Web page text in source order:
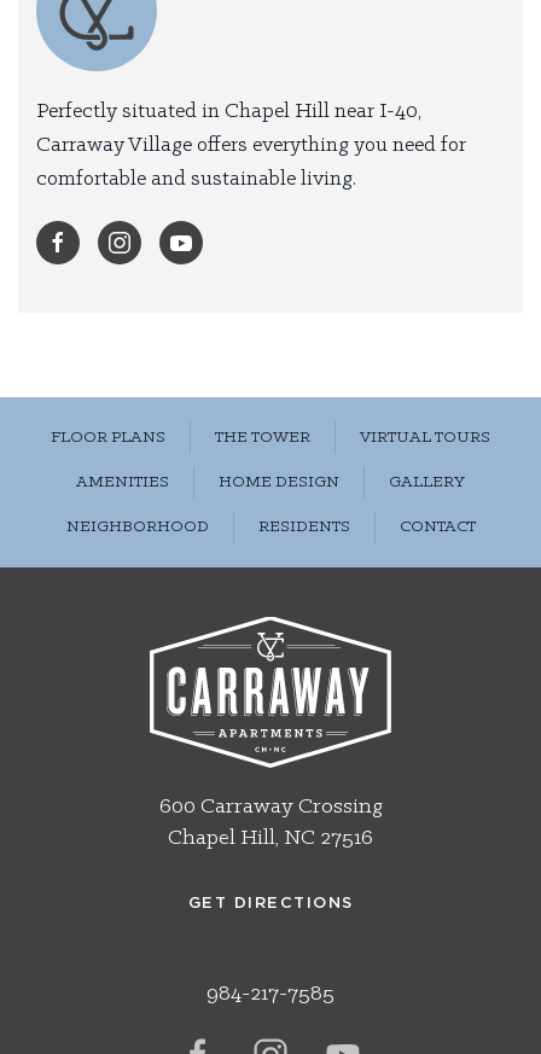
Perfectly situated in Chapel Hill near I-40,
Carraway Village offers everything you need for
comfortable and sustainable living.
FLOOR PLANS THE TOWER VIRTUAL TOURS
AMENITIES HOME DESIGN GALLERY
NEIGHBORHOOD RESIDENTS CONTACT
600 Carraway Crossing
Chapel Hill, NC 27516
GET DIRECTIONS
984-217-7585